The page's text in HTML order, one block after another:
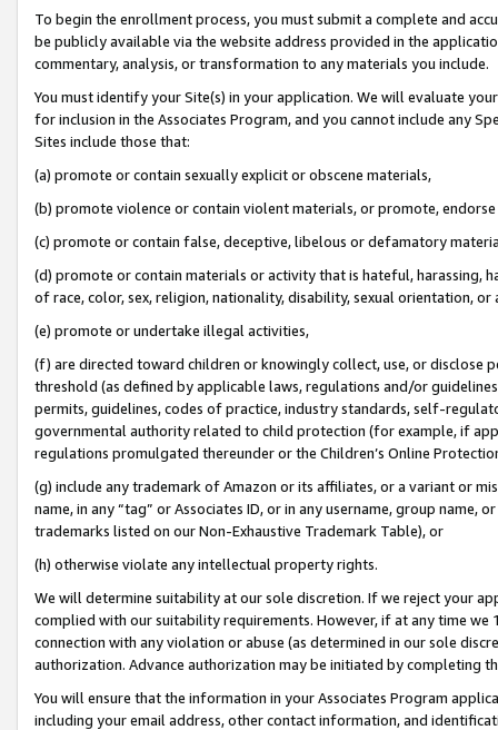
To begin the enrollment process, you must submit a complete and
be publicly available via the website address provided in the
commentary, analysis, or transformation to any materials you include.
You must identify your Site(s) in your application. We will evaluate
for inclusion in the Associates Program, and you cannot include any
Sites include those that:
(a) promote or contain sexually explicit or obscene materials,
(b) promote violence or contain violent materials, or promote,
(c) promote or contain false, deceptive, libelous or defamatory
(d) promote or contain materials or activity that is hateful, harassing,
of race, color, sex, religion, nationality, disability, sexual orientation, or
(e) promote or undertake illegal activities,
(f) are directed toward children or knowingly collect, use, or
threshold (as defined by applicable laws, regulations and/or
permits, guidelines, codes of practice, industry standards, self-
governmental authority related to child protection (for example, if
regulations promulgated thereunder or the Children’s Online
(g) include any trademark of Amazon or its affiliates, or a variant or
name, in any “tag” or Associates ID, or in any username, group
trademarks listed on our Non-Exhaustive Trademark Table), or
(h) otherwise violate any intellectual property rights.
We will determine suitability at our sole discretion. If we reject your
complied with our suitability requirements. However, if at any time
connection with any violation or abuse (as determined in our sole
authorization. Advance authorization may be initiated by completing
You will ensure that the information in your Associates Program
including your email address, other contact information, and